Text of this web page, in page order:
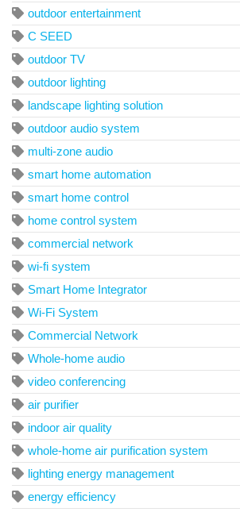
outdoor entertainment
C SEED
outdoor TV
outdoor lighting
landscape lighting solution
outdoor audio system
multi-zone audio
smart home automation
smart home control
home control system
commercial network
wi-fi system
Smart Home Integrator
Wi-Fi System
Commercial Network
Whole-home audio
video conferencing
air purifier
indoor air quality
whole-home air purification system
lighting energy management
energy efficiency